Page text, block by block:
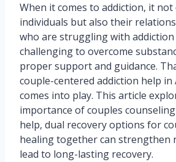
When it comes to addiction, it not
individuals but also their
who are struggling with
challenging to overcome
proper support and guidance.
couple-centered addiction help in
comes into play. This article
importance of couples
help, dual recovery options for
healing together can strengthen
lead to long-lasting recovery.